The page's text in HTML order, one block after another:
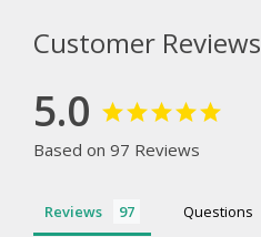
Customer Reviews
5.0
Based on 97 Reviews
Reviews Questions